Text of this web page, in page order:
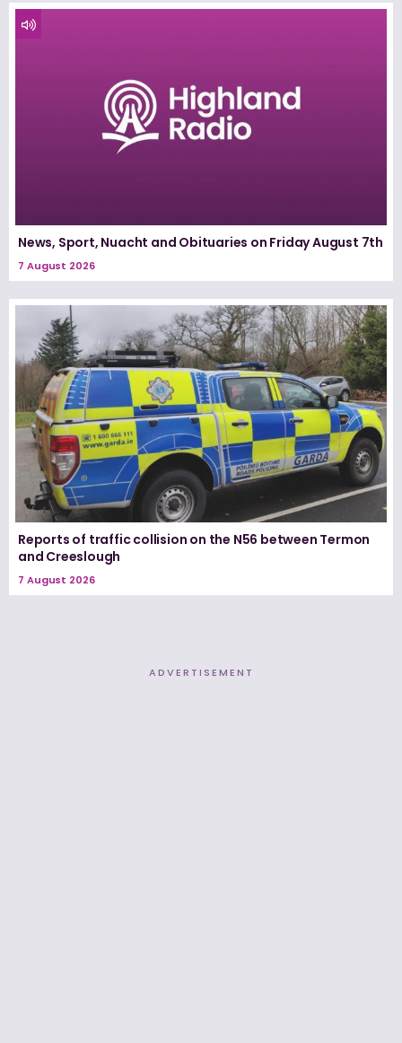
News, Sport, Nuacht and Obituaries on Friday August 7th
7 August 2026
Reports of traffic collision on the N56 between Termon
and Creeslough
7 August 2026
ADVERTISEMENT